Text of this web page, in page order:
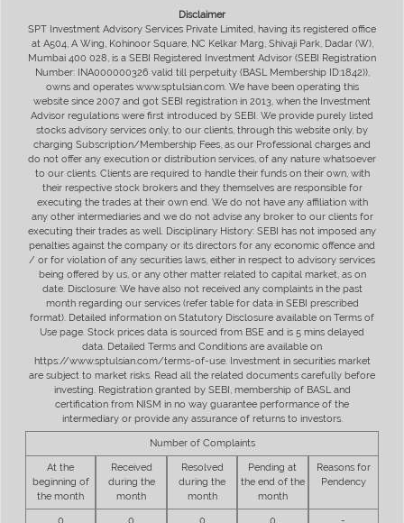
Disclaimer
SPT Investment Advisory Services Private Limited, having its registered office
at A504, A Wing, Kohinoor Square, NC Kelkar Marg, Shivaji Park, Dadar (W),
Mumbai 400 028, is a SEBI Registered Investment Advisor (SEBI Registration
Number: INA000000326 valid till perpetuity (BASL Membership ID:1842)),
owns and operates www.sptulsian.com. We have been operating this
website since 2007 and got SEBI registration in 2013, when the Investment
Advisor regulations were first introduced by SEBI. We provide purely listed
stocks advisory services only, to our clients, through this website only, by
charging Subscription/Membership Fees, as our Professional charges and
do not offer any execution or distribution services, of any nature whatsoever
to our clients. Clients are required to handle their funds on their own, with
their respective stock brokers and they themselves are responsible for
executing the trades at their own end. We do not have any affiliation with
any other intermediaries and we do not advise any broker to our clients for
executing their trades as well. Disciplinary History: SEBI has not imposed any
penalties against the company or its directors for any economic offence and
/ or for violation of any securities laws, either in respect to advisory services
being offered by us, or any other matter related to capital market, as on
date. Disclosure: We have also not received any complaints in the past
month regarding our services (refer table for data in SEBI prescribed
format). Detailed information on Statutory Disclosure available on Terms of
Use page. Stock prices data is sourced from BSE and is 5 mins delayed
data. Detailed Terms and Conditions are available on
https://www.sptulsian.com/terms-of-use. Investment in securities market
are subject to market risks. Read all the related documents carefully before
investing. Registration granted by SEBI, membership of BASL and
certification from NISM in no way guarantee performance of the
intermediary or provide any assurance of returns to investors.
Number of Complaints
At the
beginning of
the month
Received
during the
month
Resolved
during the
month
Pending at
the end of the
month
Reasons for
Pendency
0 0 0 0 -